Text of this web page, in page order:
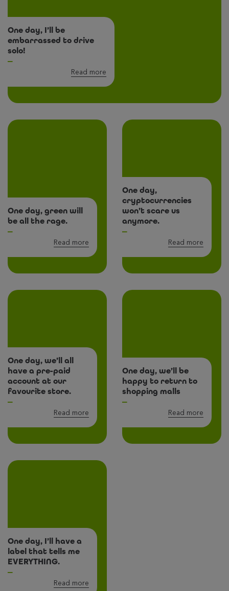
One day, I’ll be
embarrassed to drive
solo!
Read more
One day, green will
be all the rage.
Read more
One day,
cryptocurrencies
won’t scare us
anymore.
Read more
One day, we’ll all
have a pre-paid
account at our
favourite store.
Read more
One day, we’ll be
happy to return to
shopping malls
Read more
One day, I’ll have a
label that tells me
EVERYTHING.
Read more